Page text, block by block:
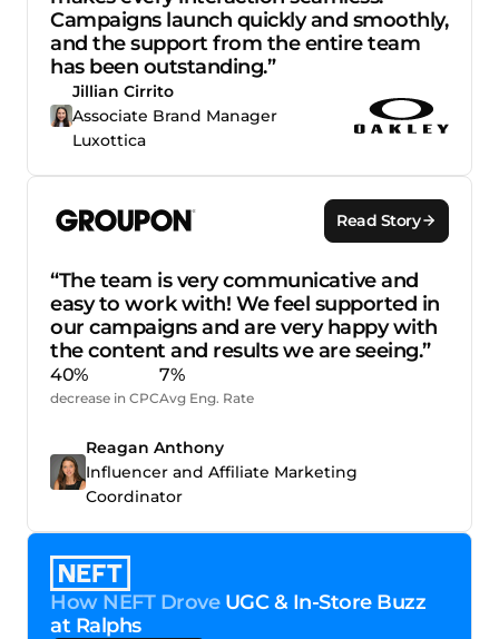
Campaigns launch quickly and smoothly,
and the support from the entire team
has been outstanding.”
Jillian Cirrito
Associate Brand Manager
Luxottica
Read Story
“The team is very communicative and
easy to work with! We feel supported in
our campaigns and are very happy with
the content and results we are seeing.”
40%
decrease in CPC
7%
Avg Eng. Rate
Reagan Anthony
Influencer and Affiliate Marketing
Coordinator
How NEFT DroveUGC & In-Store Buzz
at Ralphs